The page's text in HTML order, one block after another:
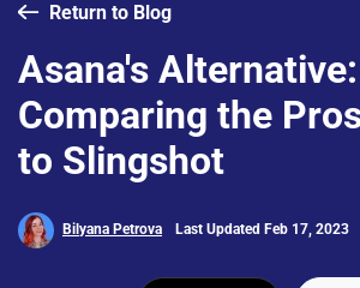
Return to Blog
Asana's Alternative:
Comparing the
to Slingshot
Bilyana Petrova Last Updated Feb 17, 2023